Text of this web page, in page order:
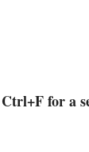
for a